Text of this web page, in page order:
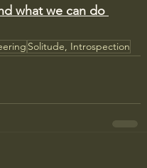
what we can do
Solitude, Introspection